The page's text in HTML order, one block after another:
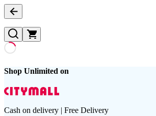
Shop Unlimited on
Cash on delivery | Free Delivery